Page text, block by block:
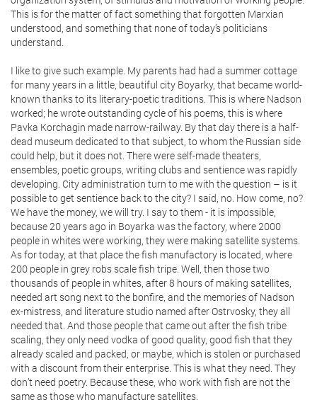
This is for the matter of fact something that forgotten Marxian
understood, and something that none of today’s politicians
understand.
I like to give such example. My parents had had a summer cottage
for many years in a little, beautiful city Boyarky, that became world-
known thanks to its literary-poetic traditions. This is where Nadson
worked; he wrote outstanding cycle of his poems, this is where
Pavka Korchagin made narrow-railway. By that day there is a half-
dead museum dedicated to that subject, to whom the Russian side
could help, but it does not. There were self-made theaters,
ensembles, poetic groups, writing clubs and sentience was rapidly
developing. City administration turn to me with the question – is it
possible to get sentience back to the city? I said, no. How come, no?
We have the money, we will try. I say to them - it is impossible,
because 20 years ago in Boyarka was the factory, where 2000
people in whites were working, they were making satellite systems.
As for today, at that place the fish manufactory is located, where
200 people in grey robs scale fish tripe. Well, then those two
thousands of people in whites, after 8 hours of making satellites,
needed art song next to the bonfire, and the memories of Nadson
ex-mistress, and literature studio named after Ostrvosky, they all
needed that. And those people that came out after the fish tribe
scaling, they only need vodka of good quality, good fish that they
already scaled and packed, or maybe, which is stolen or purchased
with a discount from their enterprise. This is what they need. They
don’t need poetry. Because these, who work with fish are not the
same as those who manufacture satellites.